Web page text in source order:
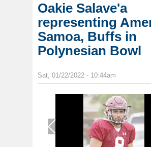
Oakie Salave'a
representing
Samoa, Buffs in
Polynesian Bowl
Sat, 01/22/2022 - 10:44am